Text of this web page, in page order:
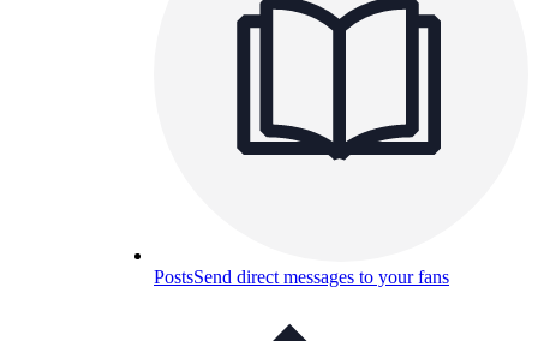
PostsSend direct messages to your fans